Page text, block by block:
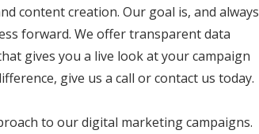
content creation. Our goal is, and always
forward. We offer transparent data
gives you a live look at your campaign
give us a call or contact us today.
to our digital marketing campaigns.